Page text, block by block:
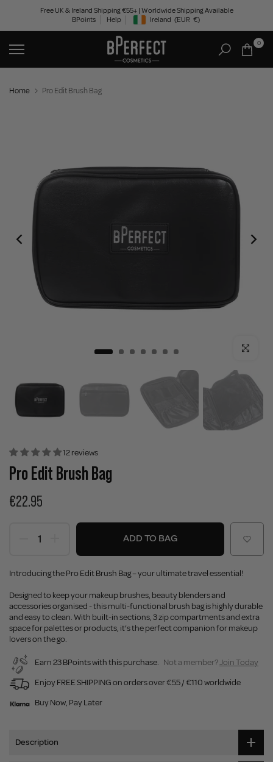
content
Free UK & Ireland Shipping €55+ | Worldwide Shipping Available
BPoints
Help Geolocation Button: Ireland, EUR, €
Ireland (EUR €)
0
Home Pro Edit Brush Bag
Click to
12 reviews
Pro Edit Brush Bag
€22.95
ADD TO BAG
Introducing the Pro Edit Brush Bag – your ultimate travel essential!
Designed to keep your makeup brushes, beauty blenders and
accessories organised - this multi-functional brush bag is highly durable
and easy to clean. With built-in sections, 3 zip compartments and extra
space for palettes or products, it’s the perfect companion for makeup
lovers on the go.
Earn 23 BPoints with this purchase. Not a member?Join Today
Enjoy FREE SHIPPING on orders over €55 / €110 worldwide
Buy Now, Pay Later
Description